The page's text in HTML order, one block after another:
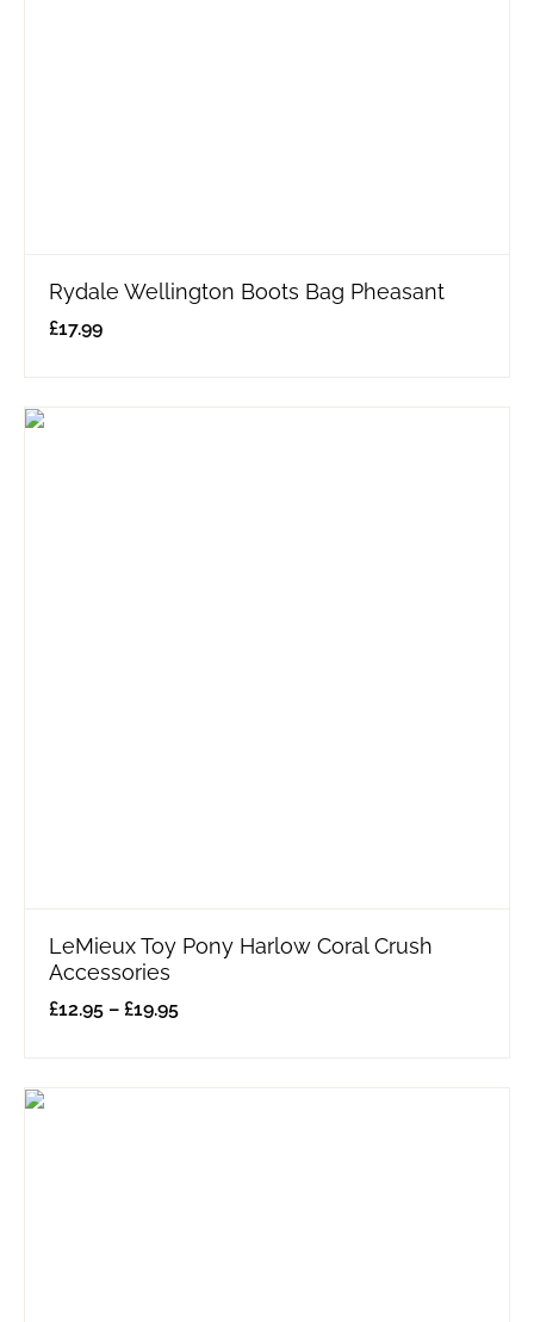
Rydale Wellington Boots Bag Pheasant
£17.99
LeMieux Toy Pony Harlow Coral Crush
Accessories
£12.95 – £19.95